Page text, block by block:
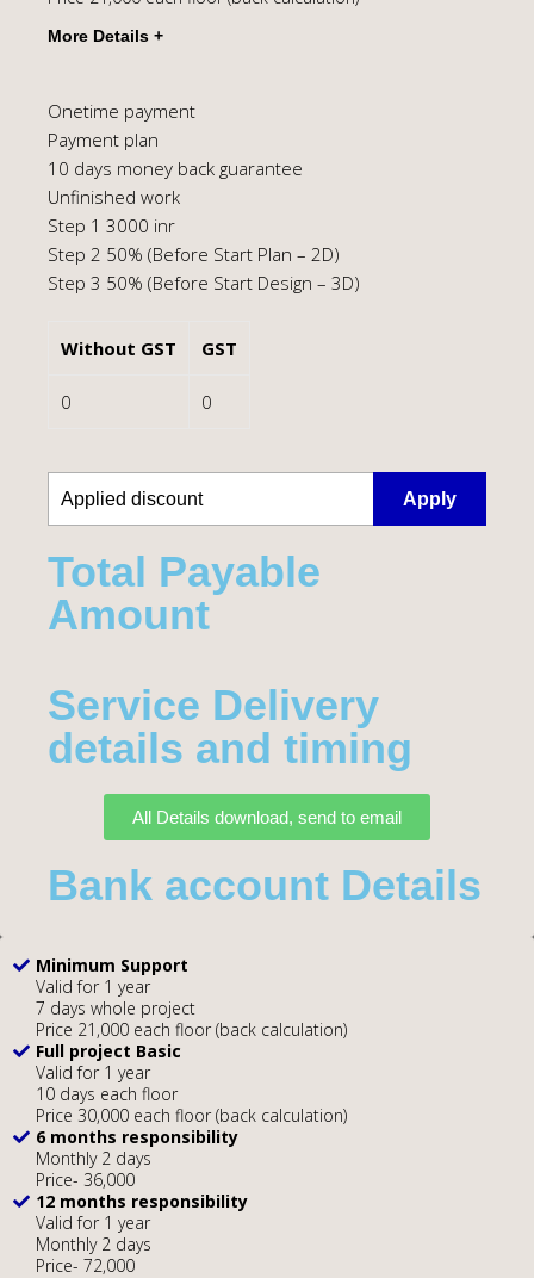
Onetime payment
Payment plan
10 days money back guarantee
Unfinished work
Step 1 3000 inr
Step 2 50% (Before Start Plan – 2D)
Step 3 50% (Before Start Design – 3D)
Without GST GST
0 0
Apply
Total Payable
Amount​
Service Delivery
details and timing
All Details download, send to email
Bank account Details
Minimum Support
Valid for 1 year
7 days whole project
Price 21,000 each floor (back calculation)
Full project Basic
Valid for 1 year
10 days each floor
Price 30,000 each floor (back calculation)
6 months responsibility
Monthly 2 days
Price- 36,000
12 months responsibility
Valid for 1 year
Monthly 2 days
Price- 72,000